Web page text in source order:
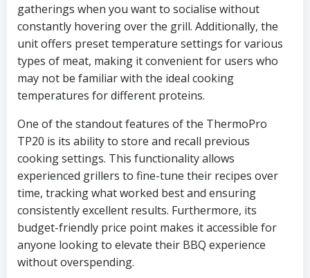
gatherings when you want to socialise without
constantly hovering over the grill. Additionally, the
unit offers preset temperature settings for various
types of meat, making it convenient for users who
may not be familiar with the ideal cooking
temperatures for different proteins.
One of the standout features of the ThermoPro
TP20 is its ability to store and recall previous
cooking settings. This functionality allows
experienced grillers to fine-tune their recipes over
time, tracking what worked best and ensuring
consistently excellent results. Furthermore, its
budget-friendly price point makes it accessible for
anyone looking to elevate their BBQ experience
without overspending.